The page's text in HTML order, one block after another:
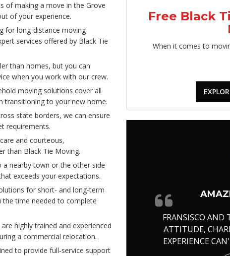
of making a move in the Grove
of your experience.
for long-distance moving
services offered by Black Tie
than homes, but you can
when you work with our crew.
moving solutions cover all
transitioning to your new home.
state borders, we can ensure
requirements.
and courteous,
than Black Tie Moving.
a nearby town or the other side
exceeds your expectations.
for short- and long-term
the time needed to complete
highly trained and experienced
a commercial relocation.
to provide full-service support
Free Black
When it comes to
FRANSISCO AND
ATTITUDE,
EXPERIENCE